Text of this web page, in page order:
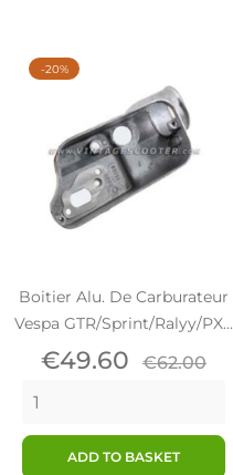
Boitier Alu. De Carburateur
Vespa GTR/Sprint/Ralyy/PX...
Price
€49.60 Regular
€62.00
ADD TO BASKET
-20%